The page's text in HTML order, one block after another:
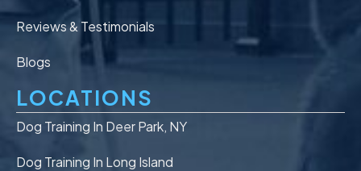
Reviews & Testimonials
Blogs
LOCATIONS
Dog Training In Deer Park, NY
Dog Training In Long Island